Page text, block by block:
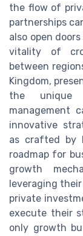
the flow of
partnerships
also open
vitality of
between
Kingdom,
the unique
management
innovative
as crafted by
roadmap for
growth
leveraging
private
execute their
only growth